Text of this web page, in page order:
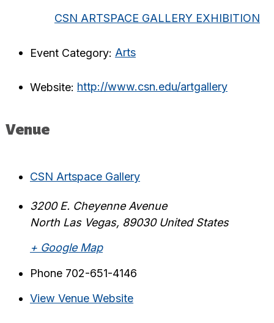
CSN ARTSPACE GALLERY EXHIBITION
Event Category: Arts
Website: http://www.csn.edu/artgallery
Venue
CSN Artspace Gallery
3200 E. Cheyenne Avenue
North Las Vegas, 89030 United States
+ Google Map
Phone 702-651-4146
View Venue Website